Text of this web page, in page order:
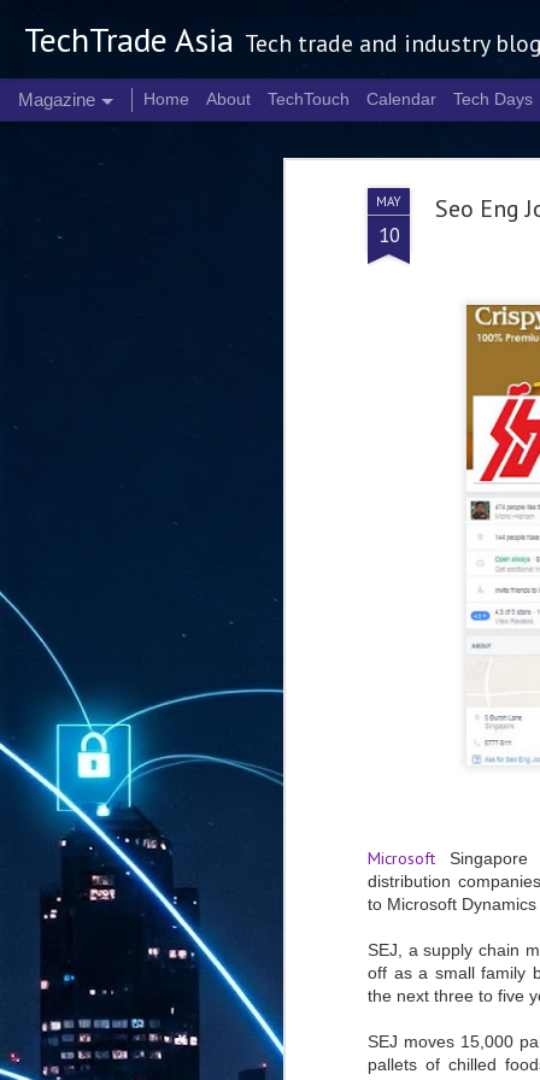
MAY
10
Seo Eng
Microsoft Singapore
distribution
to Microsoft
SEJ, a supply chain
off as a small family
the next three to five
SEJ moves 15,000
pallets of chilled
TechTrade Asia Tech trade and industry
Magazine Home About TechTouch Calendar Tech Days